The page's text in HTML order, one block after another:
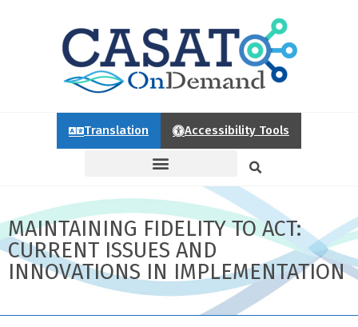
Translation Accessibility Tools
MAINTAINING FIDELITY TO ACT:
CURRENT ISSUES AND
INNOVATIONS IN IMPLEMENTATION